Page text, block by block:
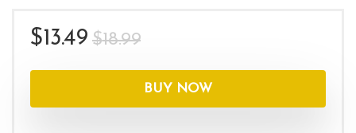
$18.99Original
was:
$18.99.
$13.49
Current
is:
$13.49.
BUY NOW